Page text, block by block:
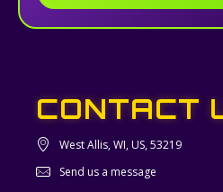
CONTACT
West Allis, WI, US, 53219
Send us a message